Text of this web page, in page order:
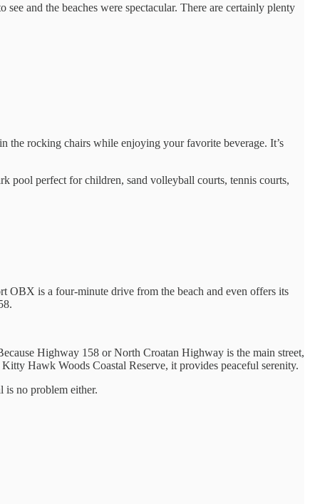
and the beaches were spectacular. There are certainly plenty
the rocking chairs while enjoying your favorite beverage. It’s
pool perfect for children, sand volleyball courts, tennis courts,
OBX is a four-minute drive from the beach and even offers its
Highway 158 or North Croatan Highway is the main street,
Hawk Woods Coastal Reserve, it provides peaceful serenity.
is no problem either.